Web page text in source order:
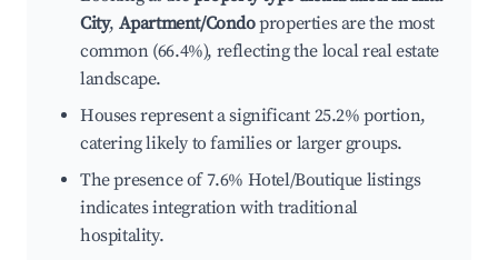
City, Apartment/Condoproperties are the most
common (66.4%), reflecting the local real estate
landscape.
Houses represent a significant 25.2% portion,
catering likely to families or larger groups.
The presence of 7.6% Hotel/Boutique listings
indicates integration with traditional
hospitality.